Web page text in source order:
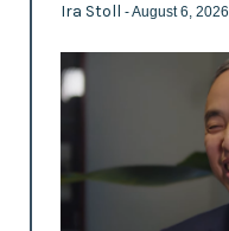
Ira Stoll - August 6, 2026